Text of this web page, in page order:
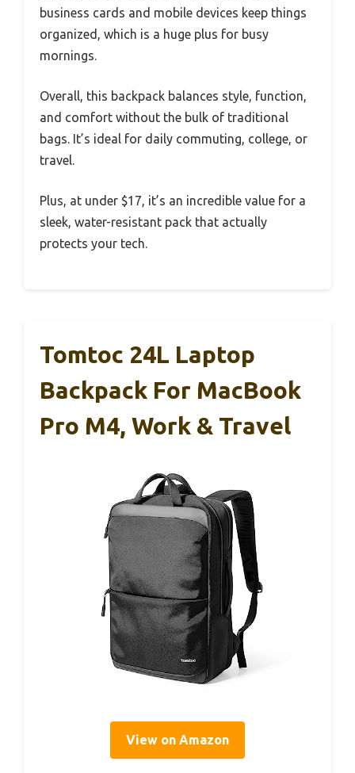
business cards and mobile devices keep things
organized, which is a huge plus for busy
mornings.
Overall, this backpack balances style, function,
and comfort without the bulk of traditional
bags. It’s ideal for daily commuting, college, or
travel.
Plus, at under $17, it’s an incredible value for a
sleek, water-resistant pack that actually
protects your tech.
Tomtoc 24L Laptop
Backpack For MacBook
Pro M4, Work & Travel
View on Amazon